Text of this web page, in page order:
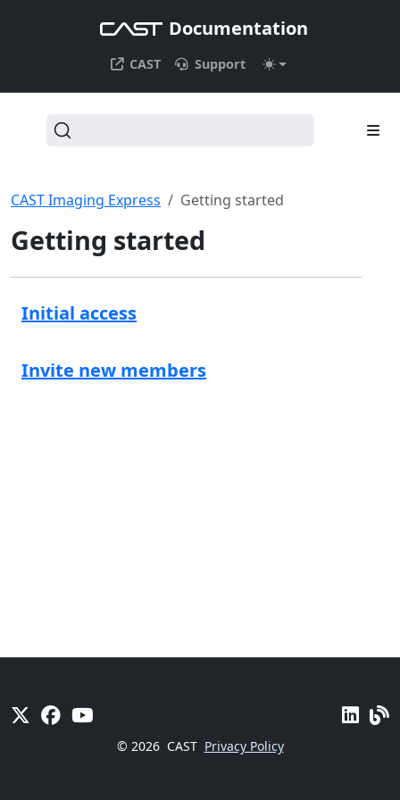
Documentation
CAST Support
CAST Imaging Express Getting started
Getting started
Initial access
Invite new members
© 2026 CAST Privacy Policy